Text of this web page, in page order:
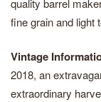
quality barrel
fine grain and light
Vintage
2018, an
extraordinary